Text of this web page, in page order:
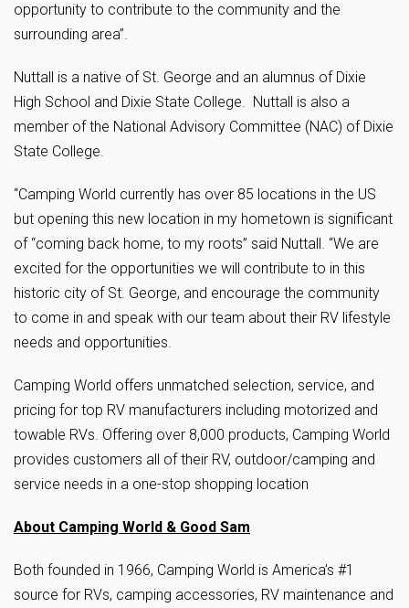
opportunity to contribute to the community and the
surrounding area”.
Nuttall is a native of St. George and an alumnus of Dixie
High School and Dixie State College. Nuttall is also a
member of the National Advisory Committee (NAC) of Dixie
State College.
“Camping World currently has over 85 locations in the US
but opening this new location in my hometown is significant
of “coming back home, to my roots” said Nuttall. “We are
excited for the opportunities we will contribute to in this
historic city of St. George, and encourage the community
to come in and speak with our team about their RV lifestyle
needs and opportunities.
Camping World offers unmatched selection, service, and
pricing for top RV manufacturers including motorized and
towable RVs. Offering over 8,000 products, Camping World
provides customers all of their RV, outdoor/camping and
service needs in a one-stop shopping location
About Camping World & Good Sam
Both founded in 1966, Camping World is America’s #1
source for RVs, camping accessories, RV maintenance and